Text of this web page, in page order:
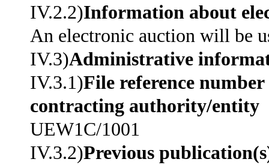
IV.2.2)Information about
An electronic auction will be
IV.3)Administrative
IV.3.1)File reference
contracting authority/entity
UEW1C/1001
IV.3.2)Previous